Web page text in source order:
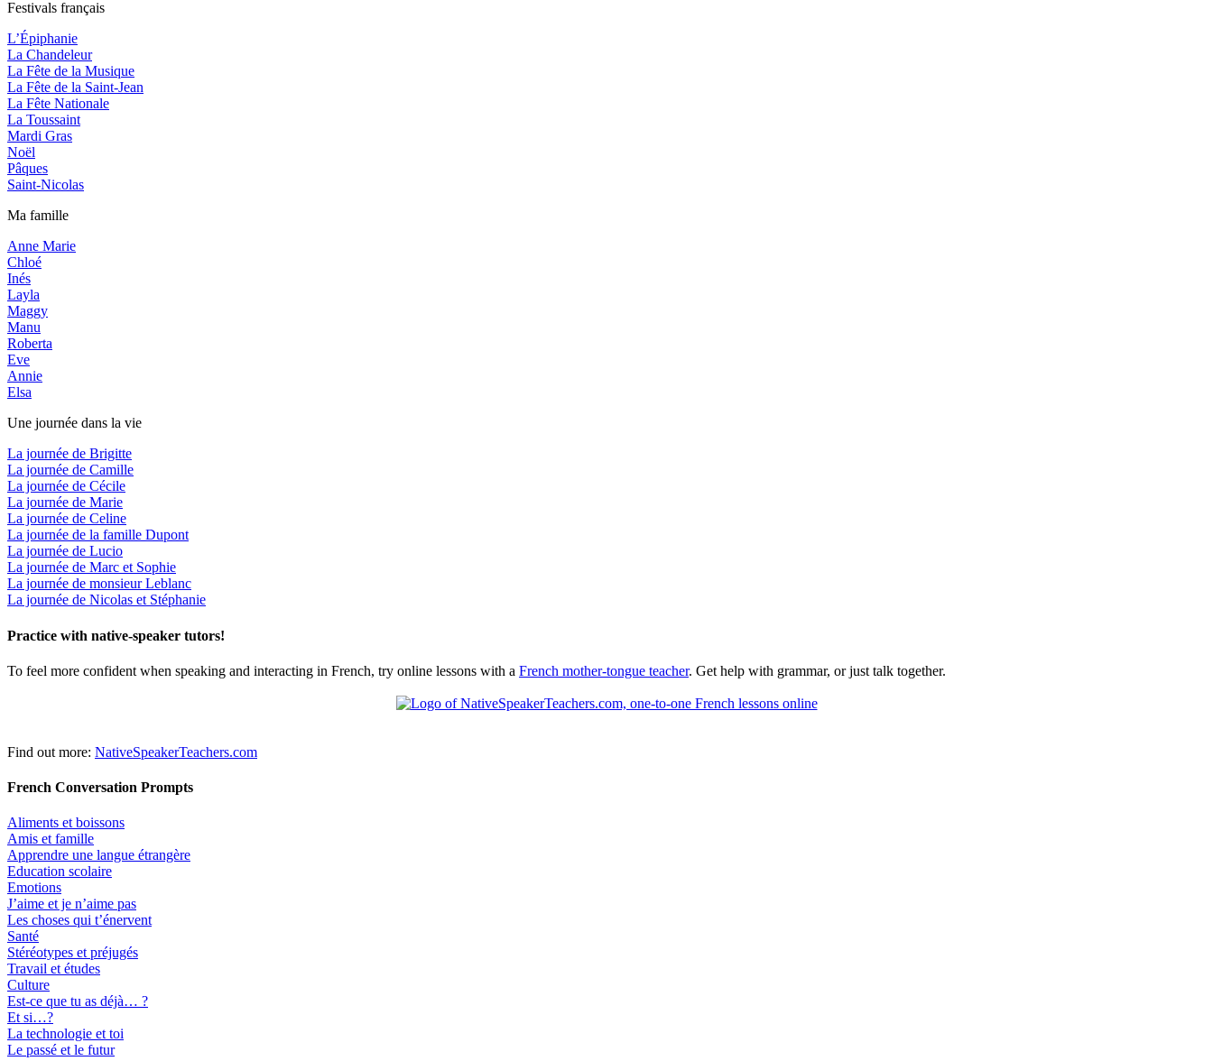
Festivals français
L’Épiphanie
La Chandeleur
La Fête de la Musique
La Fête de la Saint-Jean
La Fête Nationale
La Toussaint
Mardi Gras
Noël
Pâques
Saint-Nicolas
Ma famille
Anne Marie
Chloé
Inés
Layla
Maggy
Manu
Roberta
Eve
Annie
Elsa
Une journée dans la vie
La journée de Brigitte
La journée de Camille
La journée de Cécile
La journée de Marie
La journée de Celine
La journée de la famille Dupont
La journée de Lucio
La journée de Marc et Sophie
La journée de monsieur Leblanc
La journée de Nicolas et Stéphanie
Practice with native-speaker tutors!
To feel more confident when speaking and interacting in French, try online lessons with a French mother-tongue teacher. Get help with grammar, or just talk together.
Find out more: NativeSpeakerTeachers.com
French Conversation Prompts
Aliments et boissons
Amis et famille
Apprendre une langue étrangère
Education scolaire
Emotions
J’aime et je n’aime pas
Les choses qui t’énervent
Santé
Stéréotypes et préjugés
Travail et études
Culture
Est-ce que tu as déjà… ?
Et si…?
La technologie et toi
Le passé et le futur